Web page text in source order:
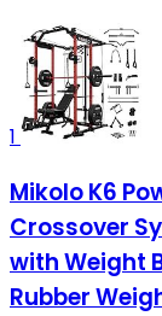
1
Mikolo K6
Crossover
with Weight
Rubber